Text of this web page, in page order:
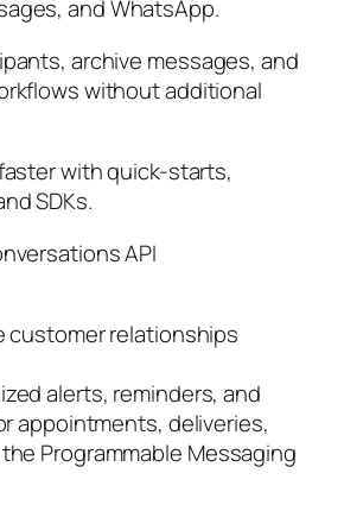
and WhatsApp.
archive messages, and
without additional
with quick-starts,
SDKs.
API
customer relationships
alerts, reminders, and
appointments, deliveries,
Programmable Messaging